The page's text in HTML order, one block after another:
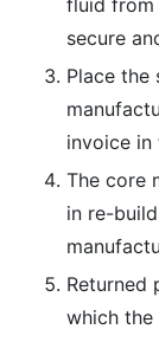
fluid from
secure
Place the
invoice in
The core
in re-
Returned
which the